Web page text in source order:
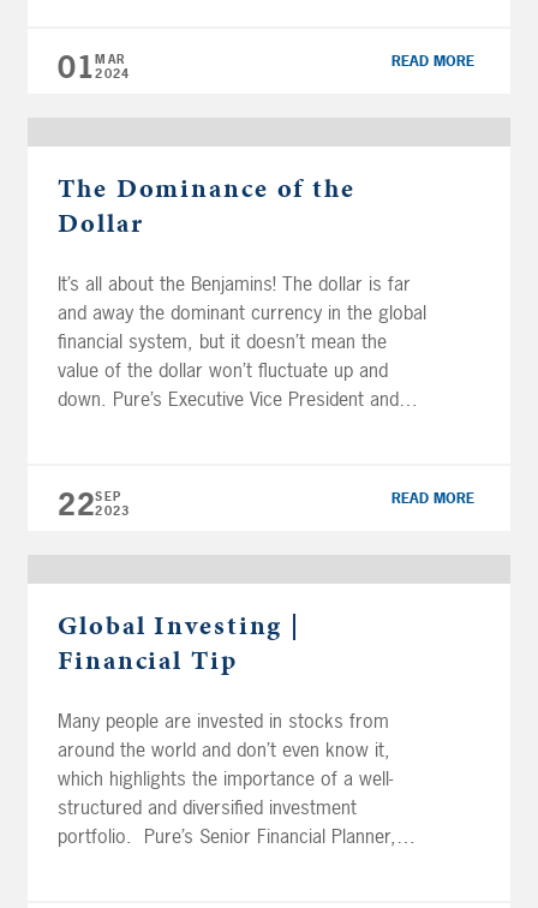
excitement around artificial intelligence (AI).
[…]
01MAR
2024
READ MORE
The Dominance of the
Dollar
It’s all about the Benjamins! The dollar is far
and away the dominant currency in the global
financial system, but it doesn’t mean the
value of the dollar won’t fluctuate up and
down. Pure’s Executive Vice President and
questions regarding the US dollar […]
22SEP
2023
READ MORE
Global Investing |
Financial Tip
Many people are invested in stocks from
around the world and don’t even know it,
which highlights the importance of a well-
structured and diversified investment
portfolio. Pure’s Senior Financial Planner,